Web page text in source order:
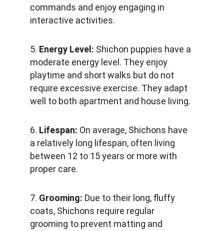
commands and enjoy engaging in
interactive activities.
5. Energy Level: Shichon puppies have a
moderate energy level. They enjoy
playtime and short walks but do not
require excessive exercise. They adapt
well to both apartment and house living.
6. Lifespan: On average, Shichons have
a relatively long lifespan, often living
between 12 to 15 years or more with
proper care.
7. Grooming: Due to their long, fluffy
coats, Shichons require regular
grooming to prevent matting and